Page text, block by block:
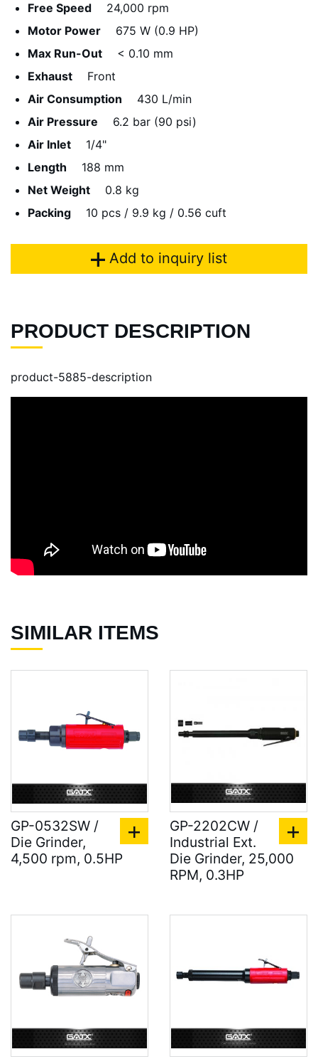
Free Speed
24,000 rpm
Motor Power
675 W (0.9 HP)
Max Run-Out
< 0.10 mm
Exhaust
Front
Air Consumption
430 L/min
Air Pressure
6.2 bar (90 psi)
Air Inlet
1/4"
Length
188 mm
Net Weight
0.8 kg
Packing
10 pcs / 9.9 kg / 0.56 cuft
Add to inquiry list
PRODUCT DESCRIPTION
product-5885-description
SIMILAR ITEMS
GP-0532SW /
Die Grinder,
4,500 rpm, 0.5HP
GP-2202CW /
Industrial Ext.
Die Grinder, 25,000
RPM, 0.3HP